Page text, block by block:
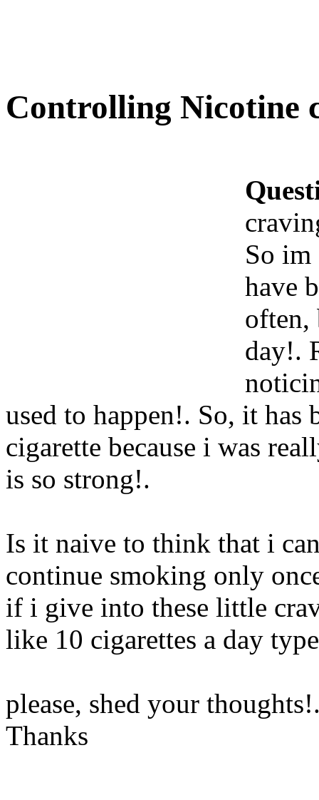
Controlling Nicotine
So im
have
often,
day!.
used to happen!. So, it has
cigarette because i was
is so strong!.
Is it naive to think that i
continue smoking only
if i give into these little
like 10 cigarettes a day
please, shed your thoughts
Thanks